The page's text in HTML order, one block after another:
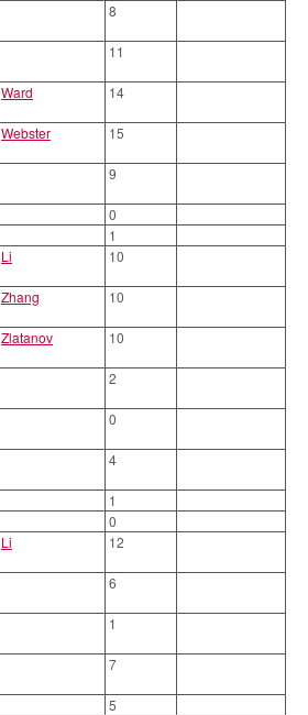
8
11
Ward 14
Webster 15
9
0
1
Li 10
Zhang 10
Zlatanov 10
2
0
4
1
0
Li 12
6
1
7
5